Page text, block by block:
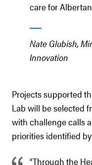
care for
Nate Glubish,
Innovation
Projects supported
Lab will be selected
with challenge calls
priorities identified
“Through the